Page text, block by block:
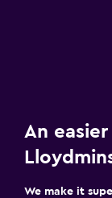
An
We make it